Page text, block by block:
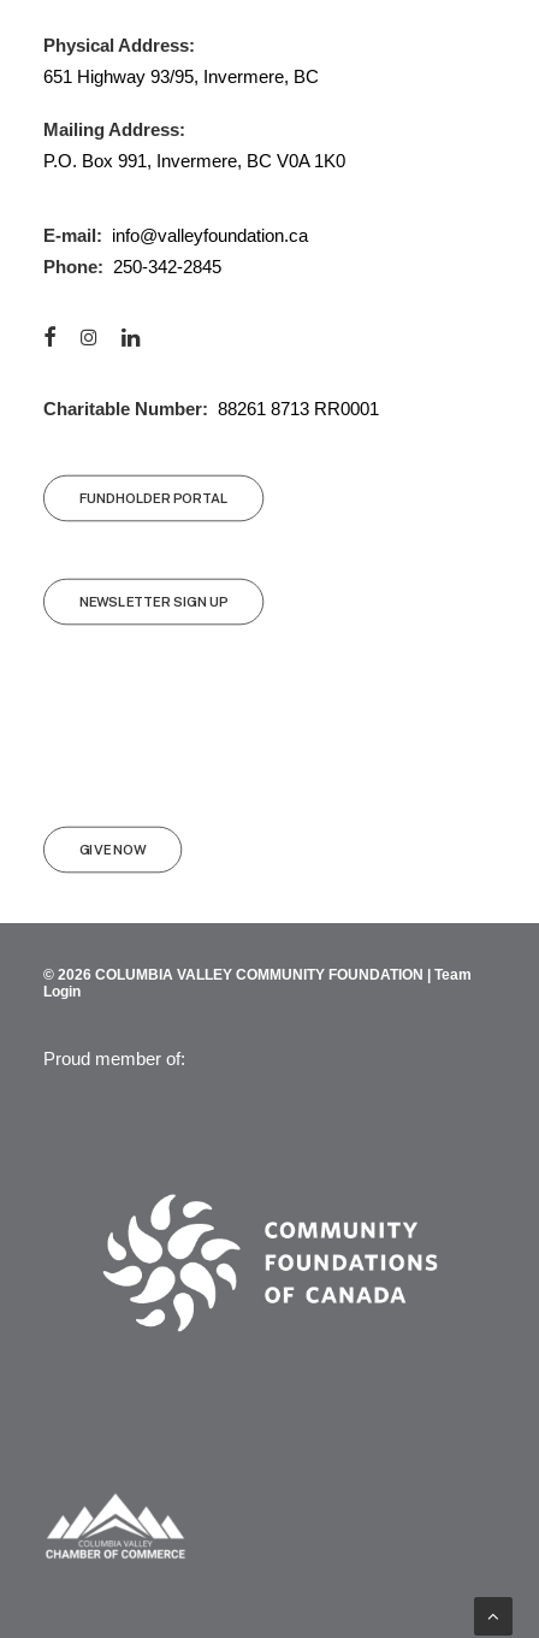
Physical Address:
651 Highway 93/95, Invermere, BC
Mailing Address:
P.O. Box 991, Invermere, BC V0A 1K0
E-mail: info@valleyfoundation.ca
Phone: 250-342-2845
Charitable Number: 88261 8713 RR0001
FUNDHOLDER PORTAL
NEWSLETTER SIGN UP
GIVE NOW
© 2026 COLUMBIA VALLEY COMMUNITY FOUNDATION | Team
Login
Proud member of: